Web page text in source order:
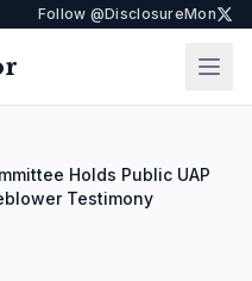
Follow @DisclosureMon
Holds Public UAP
Testimony